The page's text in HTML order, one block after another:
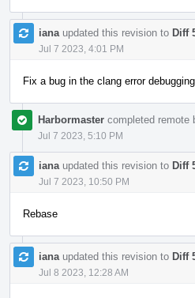
iana updated this revision to Diff
Jul 7 2023, 4:01 PM
Fix a bug in the clang error debugging
Harbormaster completed remote
Jul 7 2023, 5:10 PM
iana updated this revision to Diff
Jul 7 2023, 10:50 PM
Rebase
iana updated this revision to Diff
Jul 8 2023, 12:28 AM